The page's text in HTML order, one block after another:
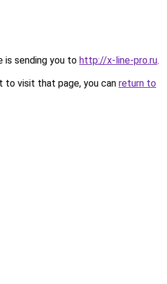
is sending you to http://x-line-pro.ru.
to visit that page, you can return to